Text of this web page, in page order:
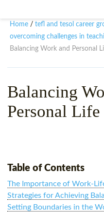
WHY
SPECIAL
Home / tefl and tesol career
overcoming challenges in
Balancing Work and Personal
Balancing
Personal Life
Table of Contents
The Importance of Work-
Strategies for Achieving
Setting Boundaries in the